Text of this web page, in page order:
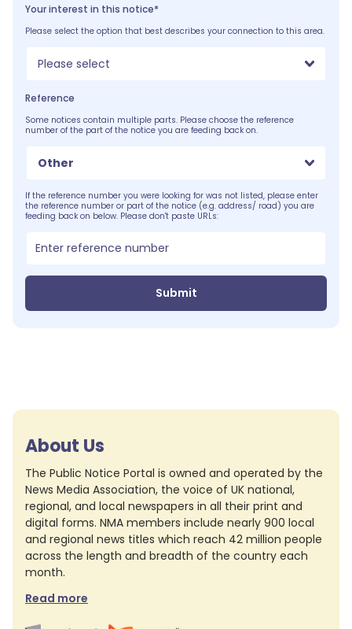
Your interest in this notice*
Please select the option that best describes your connection to this area.
Please select
Reference
Some notices contain multiple parts. Please choose the reference
number of the part of the notice you are feeding back on.
Other
If the reference number you were looking for was not listed, please enter
the reference number or part of the notice (e.g. address/ road) you are
feeding back on below. Please don't paste URLs:
Submit
About Us
The Public Notice Portal is owned and operated by the
News Media Association, the voice of UK national,
regional, and local newspapers in all their print and
digital forms. NMA members include nearly 900 local
and regional news titles which reach 42 million people
across the length and breadth of the country each
month.
Read more